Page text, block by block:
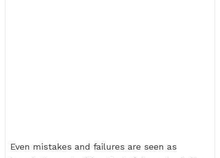
Even mistakes and failures are seen as